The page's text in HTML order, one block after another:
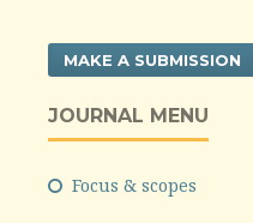
MAKE A SUBMISSION
JOURNAL MENU
Focus & scopes